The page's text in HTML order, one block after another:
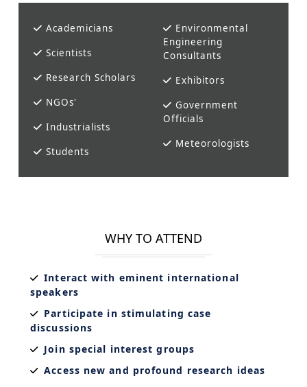
Academicians
Scientists
Research Scholars
NGOs'
Industrialists
Students
Environmental
Engineering
Consultants
Exhibitors
Government
Officials
Meteorologists
WHY TO ATTEND
Interact with eminent international
speakers
Participate in stimulating case
discussions
Join special interest groups
Access new and profound research ideas